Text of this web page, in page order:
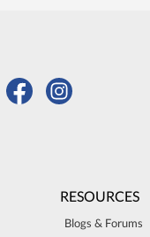
RESOURCES
Blogs & Forums